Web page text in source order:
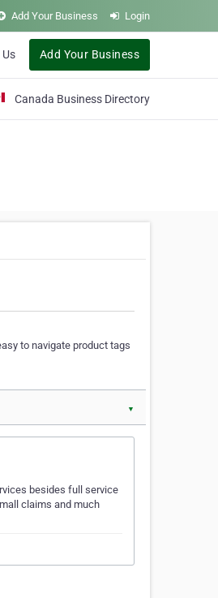
Add Your Business Login
Add Your Business
Canada Business Directory
to navigate product tags
▼
besides full service
claims and much